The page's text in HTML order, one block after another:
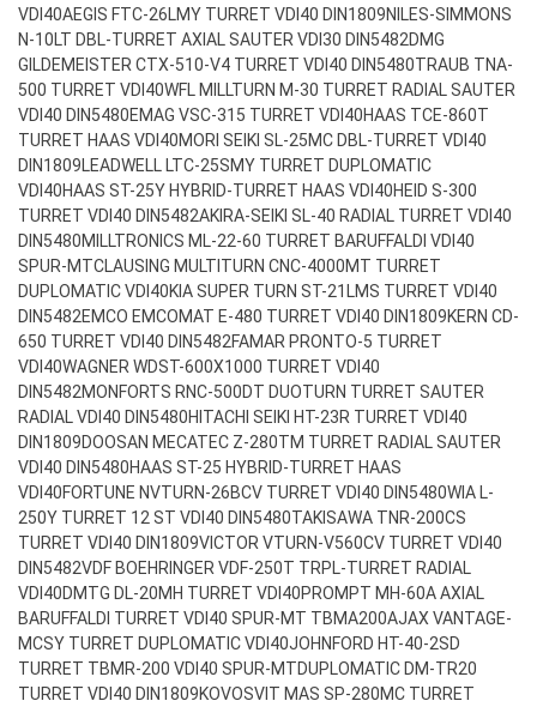
VDI40AEGIS FTC-26LMY TURRET VDI40 DIN1809NILES-SIMMONS
N-10LT DBL-TURRET AXIAL SAUTER VDI30 DIN5482DMG
GILDEMEISTER CTX-510-V4 TURRET VDI40 DIN5480TRAUB TNA-
500 TURRET VDI40WFL MILLTURN M-30 TURRET RADIAL SAUTER
VDI40 DIN5480EMAG VSC-315 TURRET VDI40HAAS TCE-860T
TURRET HAAS VDI40MORI SEIKI SL-25MC DBL-TURRET VDI40
DIN1809LEADWELL LTC-25SMY TURRET DUPLOMATIC
VDI40HAAS ST-25Y HYBRID-TURRET HAAS VDI40HEID S-300
TURRET VDI40 DIN5482AKIRA-SEIKI SL-40 RADIAL TURRET VDI40
DIN5480MILLTRONICS ML-22-60 TURRET BARUFFALDI VDI40
SPUR-MTCLAUSING MULTITURN CNC-4000MT TURRET
DUPLOMATIC VDI40KIA SUPER TURN ST-21LMS TURRET VDI40
DIN5482EMCO EMCOMAT E-480 TURRET VDI40 DIN1809KERN CD-
650 TURRET VDI40 DIN5482FAMAR PRONTO-5 TURRET
VDI40WAGNER WDST-600X1000 TURRET VDI40
DIN5482MONFORTS RNC-500DT DUOTURN TURRET SAUTER
RADIAL VDI40 DIN5480HITACHI SEIKI HT-23R TURRET VDI40
DIN1809DOOSAN MECATEC Z-280TM TURRET RADIAL SAUTER
VDI40 DIN5480HAAS ST-25 HYBRID-TURRET HAAS
VDI40FORTUNE NVTURN-26BCV TURRET VDI40 DIN5480WIA L-
250Y TURRET 12 ST VDI40 DIN5480TAKISAWA TNR-200CS
TURRET VDI40 DIN1809VICTOR VTURN-V560CV TURRET VDI40
DIN5482VDF BOEHRINGER VDF-250T TRPL-TURRET RADIAL
VDI40DMTG DL-20MH TURRET VDI40PROMPT MH-60A AXIAL
BARUFFALDI TURRET VDI40 SPUR-MT TBMA200AJAX VANTAGE-
MCSY TURRET DUPLOMATIC VDI40JOHNFORD HT-40-2SD
TURRET TBMR-200 VDI40 SPUR-MTDUPLOMATIC DM-TR20
TURRET VDI40 DIN1809KOVOSVIT MAS SP-280MC TURRET